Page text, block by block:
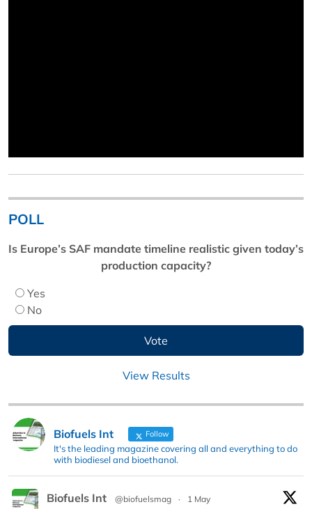
POLL
Is Europe’s SAF mandate timeline realistic given today’s
production capacity?
Yes
No
View Results
Biofuels Int Follow
It's the leading magazine covering all and everything to do
with biodiesel and bioethanol.
Biofuels Int @biofuelsmag ·
1 May